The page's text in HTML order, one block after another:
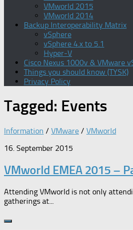
VMworld 2015
VMworld 2014
Backup Interoperability Matrix
vSphere
vSphere 4.x to 5.1
Hyper-V
Cisco Nexus 1000v & VMware
Things you should know (TYSK)
Privacy Policy
Tagged: Events
Information / VMware / VMworld
16. September 2015
VMworld EMEA 2015 –
Attending VMworld is not only
gatherings at...